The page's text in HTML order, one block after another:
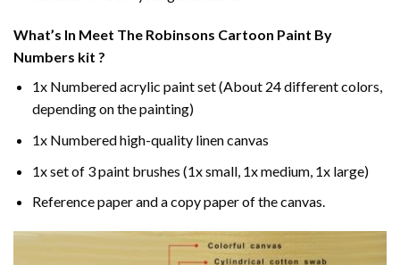
What’s In Meet The Robinsons Cartoon Paint By
Numbers kit ?
1x Numbered acrylic paint set (About 24 different colors,
depending on the painting)
1x Numbered high-quality linen canvas
1x set of 3 paint brushes (1x small, 1x medium, 1x large)
Reference paper and a copy paper of the canvas.